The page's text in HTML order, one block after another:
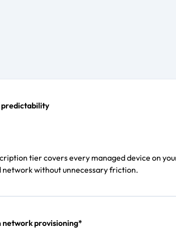
predictability
tier covers every managed device on
network without unnecessary friction.
network provisioning*